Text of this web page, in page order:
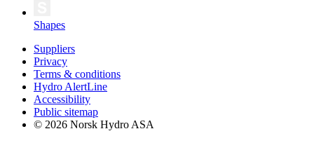
Shapes
Suppliers
Privacy
Terms & conditions
Hydro AlertLine
Accessibility
Public sitemap
© 2026 Norsk Hydro ASA